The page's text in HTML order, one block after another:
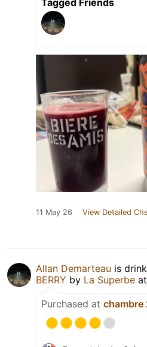
Tagged Friends
11 May 26 View Detailed
Allan Demarteau is
BERRY by La Superbe at
Purchased at chambre